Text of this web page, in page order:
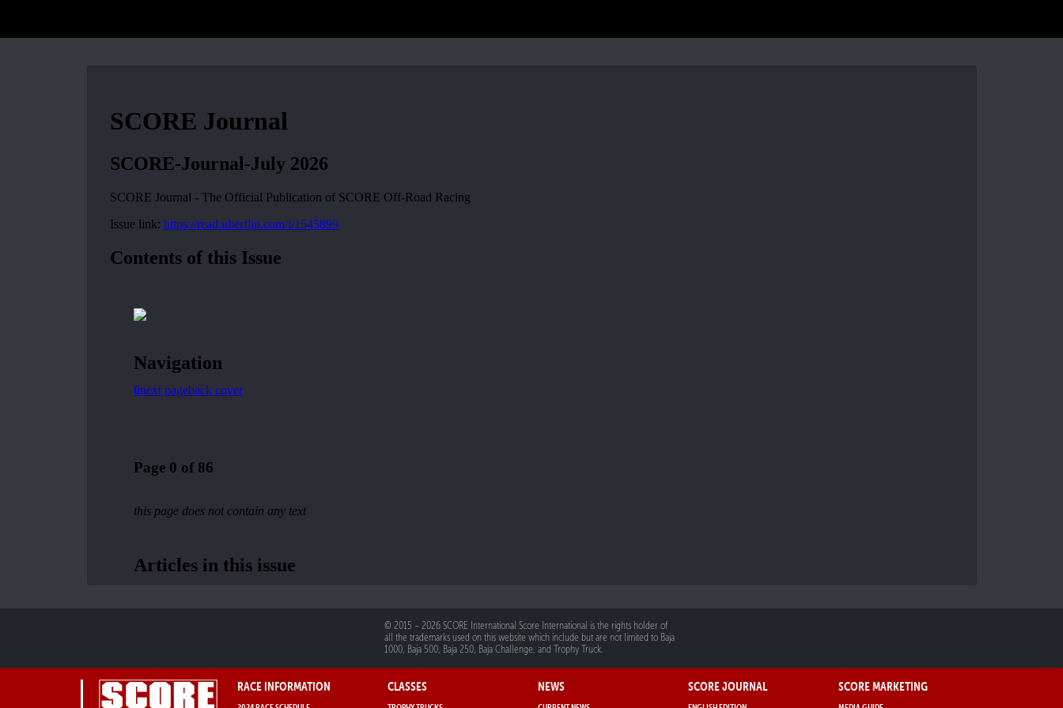
© 2015 – 2026 SCORE International Score International is the rights holder of
all the trademarks used on this website which include but are not limited to Baja
1000, Baja 500, Baja 250, Baja Challenge, and Trophy Truck.
RACE INFORMATION CLASSES NEWS SCORE JOURNAL SCORE MARKETING